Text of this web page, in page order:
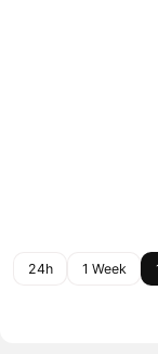
24h 1 Week